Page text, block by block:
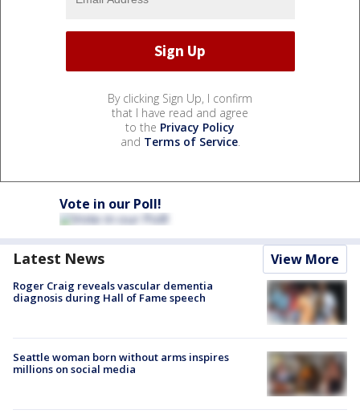
By clicking Sign Up, I confirm
that I have read and agree
to the Privacy Policy
and Terms of Service.
Vote in our Poll!
Latest News View More
Roger Craig reveals vascular dementia
diagnosis during Hall of Fame speech
Seattle woman born without arms inspires
millions on social media